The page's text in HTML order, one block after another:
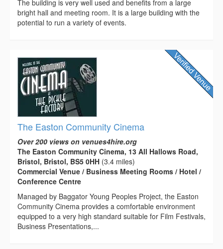
The building is very well used and benefits from a large
bright hall and meeting room. It is a large building with the
potential to run a variety of events.
The Easton Community Cinema
Over 200 views on venues4hire.org
The Easton Community Cinema, 13 All Hallows Road,
Bristol, Bristol, BS5 0HH (3.4 miles)
Commercial Venue / Business Meeting Rooms / Hotel /
Conference Centre
Managed by Baggator Young Peoples Project, the Easton
Community Cinema provides a comfortable environment
equipped to a very high standard suitable for Film Festivals,
Business Presentations,...